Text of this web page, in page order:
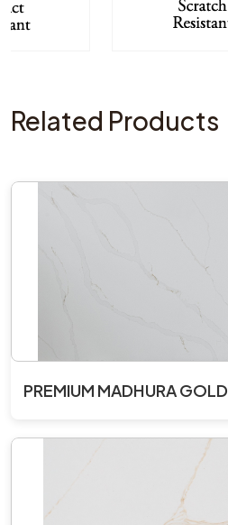
Related Products
PREMIUM MADHURA GOLD